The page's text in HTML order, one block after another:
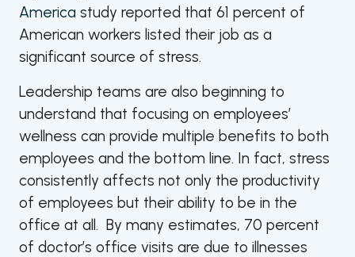
America study reported that 61 percent of
American workers listed their job as a
significant source of stress.
Leadership teams are also beginning to
understand that focusing on employees’
wellness can provide multiple benefits to both
employees and the bottom line. In fact, stress
consistently affects not only the productivity
of employees but their ability to be in the
office at all. By many estimates, 70 percent
of doctor’s office visits are due to illnesses